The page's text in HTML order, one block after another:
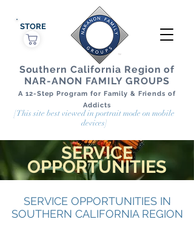
Southern California Region of
NAR-ANON FAMILY GROUPS
A 12-Step Program for Family & Friends of
Addicts
STORE
[This site best viewed in portrait mode on mobile
devices]
SERVICE
OPPORTUNITIES
SERVICE OPPORTUNITIES IN
SOUTHERN CALIFORNIA REGION